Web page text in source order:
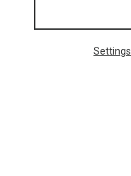
Settings